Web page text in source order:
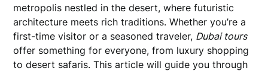
metropolis nestled in the desert, where futuristic
architecture meets rich traditions. Whether you’re a
first-time visitor or a seasoned traveler, Dubai tours
offer something for everyone, from luxury shopping
to desert safaris. This article will guide you through